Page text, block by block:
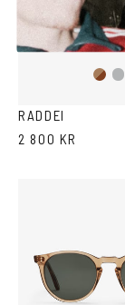
Brown
RADDEI
2 800 KR